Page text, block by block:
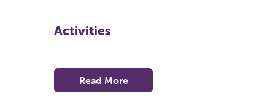
Activities
Read More